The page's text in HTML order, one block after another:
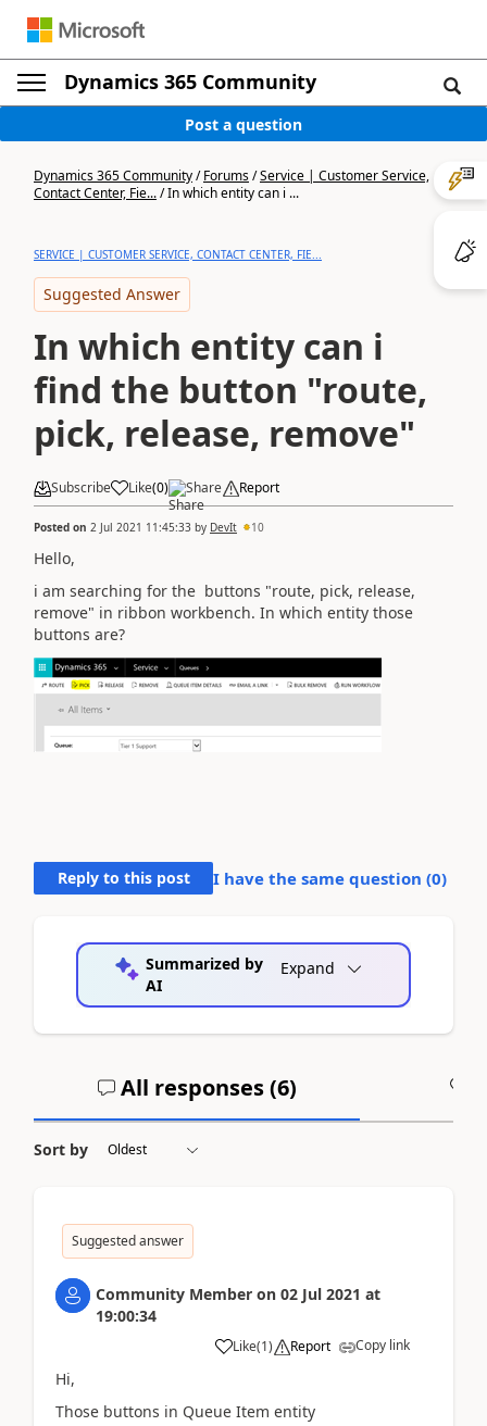
Dynamics 365 Community
Post a question
Dynamics 365 Community/Forums/Service | Customer Service,
Contact Center, Fie.../In which entity can i ...
SERVICE | CUSTOMER SERVICE, CONTACT CENTER, FIE...
Suggested Answer
In which entity can i
find the button "route,
pick, release, remove"
Subscribe Like(0) Share Report
Posted on 2 Jul 2021 11:45:33 by DevIt 10
Hello,
i am searching for the buttons "route, pick, release,
remove" in ribbon workbench. In which entity those
buttons are?
Reply to this post I have the same question (0)
Summarized by
AI
Expand
All responses (6)
Sort by
Suggested answer
Community Member on 02 Jul 2021 at
19:00:34
Like(1) Report Copy link
Hi,
Those buttons in Queue Item entity